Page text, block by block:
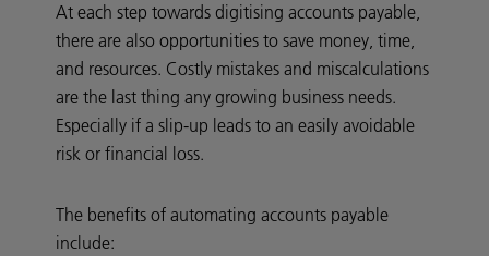
At each step towards digitising accounts payable,
there are also opportunities to save money, time,
and resources. Costly mistakes and miscalculations
are the last thing any growing business needs.
Especially if a slip-up leads to an easily avoidable
risk or financial loss.
The benefits of automating accounts payable
include: